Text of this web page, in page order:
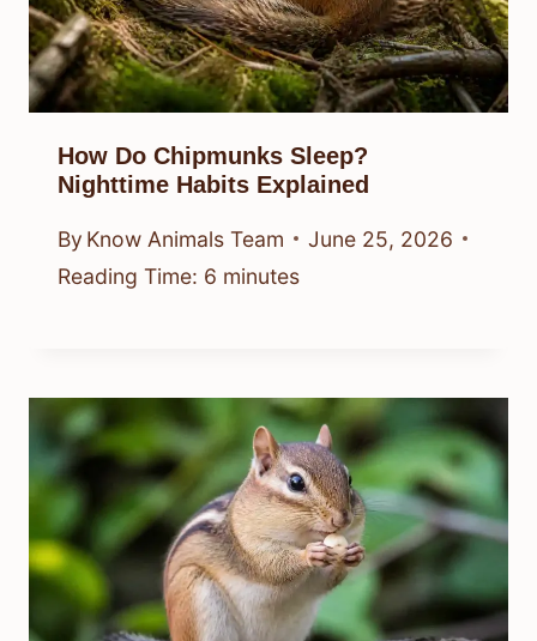
How Do Chipmunks Sleep?
Nighttime Habits Explained
By Know Animals Team
June 25, 2026
Reading Time: 6 minutes